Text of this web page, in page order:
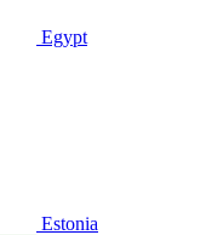
Egypt
Estonia